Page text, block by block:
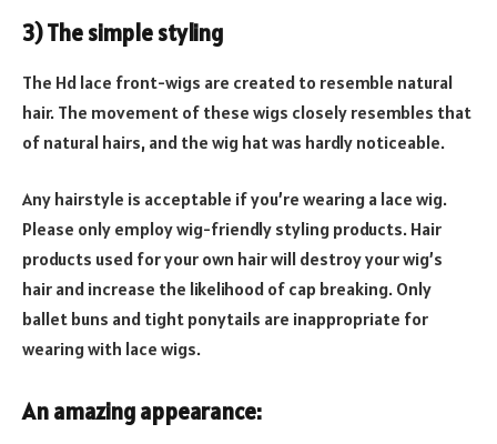
3) The simple styling
The Hd lace front-wigs are created to resemble natural
hair. The movement of these wigs closely resembles that
of natural hairs, and the wig hat was hardly noticeable.
Any hairstyle is acceptable if you’re wearing a lace wig.
Please only employ wig-friendly styling products. Hair
products used for your own hair will destroy your wig’s
hair and increase the likelihood of cap breaking. Only
ballet buns and tight ponytails are inappropriate for
wearing with lace wigs.
An amazing appearance: